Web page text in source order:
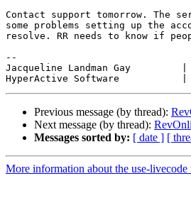
Contact support tomorrow. The
some problems setting up the
resolve. RR needs to know if
--
Jacqueline Landman Gay
HyperActive Software
Previous message (by thread):
Next message (by thread):
Messages sorted by: [ date ] [
More information about the use-